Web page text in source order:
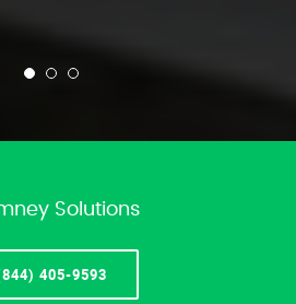
Solutions
405-9593